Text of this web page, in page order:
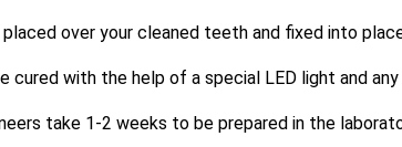
over your cleaned teeth and fixed into
with the help of a special LED light and
take 1-2 weeks to be prepared in the